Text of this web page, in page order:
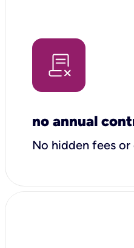
no annual
No hidden fees or